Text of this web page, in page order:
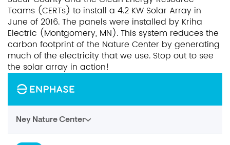
Teams (CERTs) to install a 4.2 KW Solar Array in
June of 2016. The panels were installed by Kriha
Electric (Montgomery, MN). This system reduces the
carbon footprint of the Nature Center by generating
much of the electricity that we use. Stop out to see
the solar array in action!